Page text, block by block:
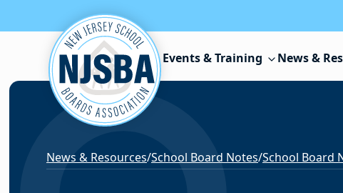
Skip to content
Events & Training News &
News & Resources/School Board Notes/School Board